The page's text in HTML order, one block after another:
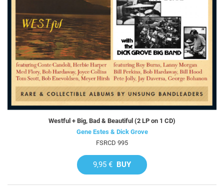
Westful + Big, Bad & Beautiful (2 LP on 1 CD)
Gene Estes & Dick Grove
FSRCD 995
9,95 € BUY